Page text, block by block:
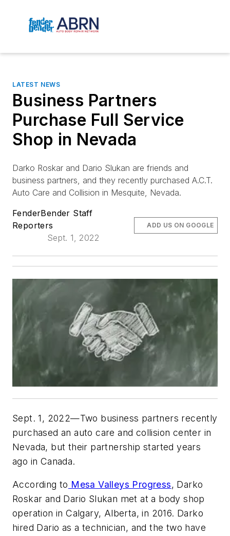
LATEST NEWS
Business Partners
Purchase Full Service
Shop in Nevada
Darko Roskar and Dario Slukan are friends and
business partners, and they recently purchased A.C.T.
Auto Care and Collision in Mesquite, Nevada.
FenderBender Staff
Reporters
Sept. 1, 2022
ADD US ON GOOGLE
Sept. 1, 2022—Two business partners recently
purchased an auto care and collision center in
Nevada, but their partnership started years
ago in Canada.
According to Mesa Valleys Progress, Darko
Roskar and Dario Slukan met at a body shop
operation in Calgary, Alberta, in 2016. Darko
hired Dario as a technician, and the two have